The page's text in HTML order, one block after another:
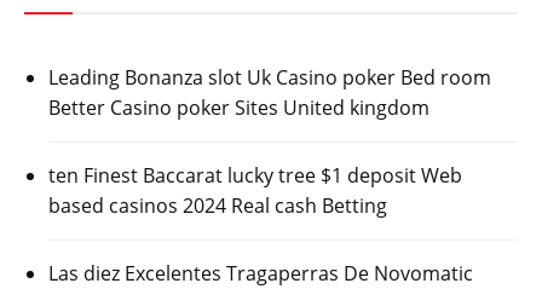
Leading Bonanza slot Uk Casino poker Bed room
Better Casino poker Sites United kingdom
ten Finest Baccarat lucky tree $1 deposit Web
based casinos 2024 Real cash Betting
Las diez Excelentes Tragaperras De Novomatic